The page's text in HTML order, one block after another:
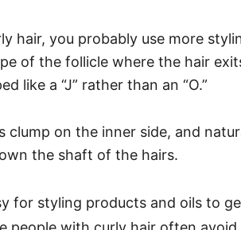
hair, you probably use more
of the follicle where the hair
like a “J” rather than an “O.”
clump on the inner side, and
the shaft of the hairs.
for styling products and oils to